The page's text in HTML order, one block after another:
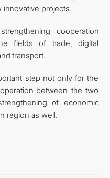
projects.
cooperation
fields of trade, digital
transport.
step not only for the
between the two
of economic
region as well.